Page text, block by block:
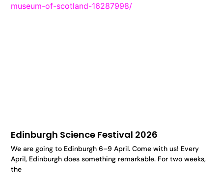
Edinburgh Science Festival 2026
We are going to Edinburgh 6–9 April. Come with us! Every
April, Edinburgh does something remarkable. For two weeks,
the